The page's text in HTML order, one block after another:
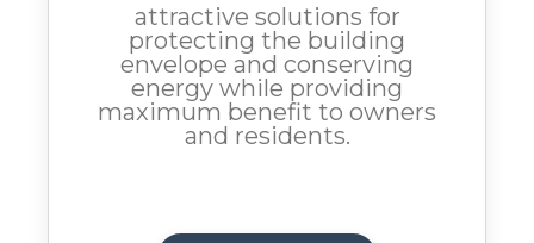
attractive solutions for
protecting the building
envelope and conserving
energy while providing
maximum benefit to owners
and residents.